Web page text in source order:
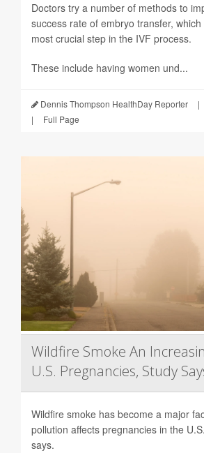
Doctors try a number of methods to
success rate of embryo transfer,
most crucial step in the IVF process.
These include having women und...
Dennis Thompson HealthDay Reporter |
|
Full Page
Wildfire Smoke An
U.S. Pregnancies, Study
Wildfire smoke has become a major
pollution affects pregnancies in the
says.